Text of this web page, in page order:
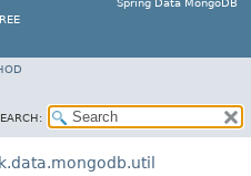
Spring Data MongoDB